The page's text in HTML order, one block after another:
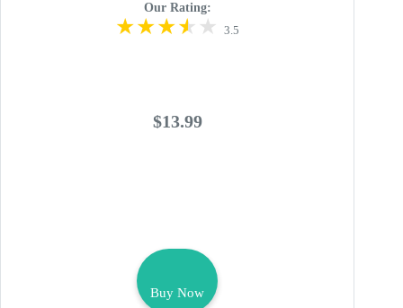
Our Rating:
3.5
$13.99
Buy Now